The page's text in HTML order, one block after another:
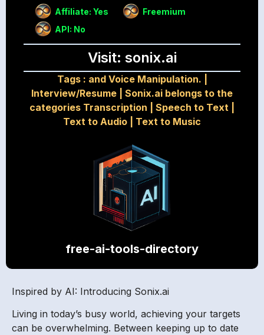
Affiliate: Yes
Freemium
API: No
Visit: sonix.ai
Tags : and Voice Manipulation.
Interview/Resume
Sonix.ai belongs to the
categories Transcription
Speech to Text
Text to Audio
Text to Music
free-ai-tools-directory
Inspired by AI: Introducing Sonix.ai
Living in today’s busy world, achieving your targets
can be overwhelming. Between keeping up to date